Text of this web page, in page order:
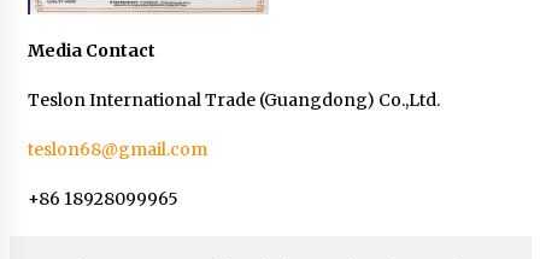
Media Contact
Teslon International Trade (Guangdong) Co.,Ltd.
teslon68@gmail.com
+86 18928099965